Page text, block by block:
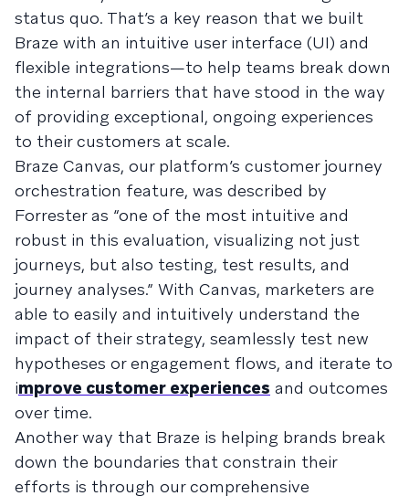
status quo. That’s a key reason that we built
Braze with an intuitive user interface (UI) and
flexible integrations—to help teams break down
the internal barriers that have stood in the way
of providing exceptional, ongoing experiences
to their customers at scale.
Braze Canvas, our platform’s customer journey
orchestration feature, was described by
Forrester as “one of the most intuitive and
robust in this evaluation, visualizing not just
journeys, but also testing, test results, and
journey analyses.” With Canvas, marketers are
able to easily and intuitively understand the
impact of their strategy, seamlessly test new
hypotheses or engagement flows, and iterate to
improve customer experiences and outcomes
over time.
Another way that Braze is helping brands break
down the boundaries that constrain their
efforts is through our comprehensive